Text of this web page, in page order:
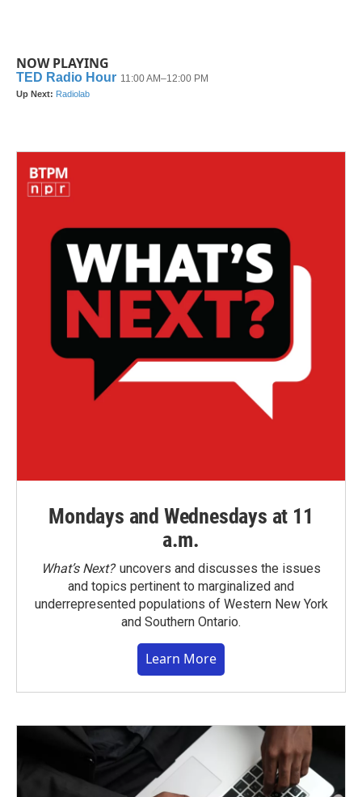
NOW PLAYING
Mondays and Wednesdays at 11
a.m.
What’s Next?uncovers and discusses the issues
and topics pertinent to marginalized and
underrepresented populations of Western New York
and Southern Ontario.
Learn More